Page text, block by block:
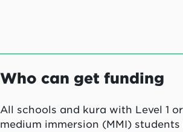
Who can get funding
All schools and kura with Level 1
medium immersion (MMI) students